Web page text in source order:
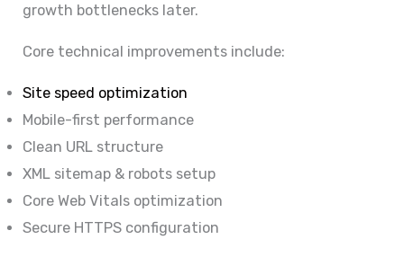
growth bottlenecks later.
Core technical improvements include:
Site speed optimization
Mobile-first performance
Clean URL structure
XML sitemap & robots setup
Core Web Vitals optimization
Secure HTTPS configuration